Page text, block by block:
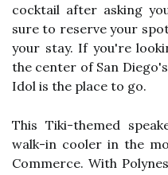
cocktail after asking
sure to reserve your
your stay. If you're
the center of San
Idol is the place to go.
This Tiki-themed
walk-in cooler in the
Commerce. With